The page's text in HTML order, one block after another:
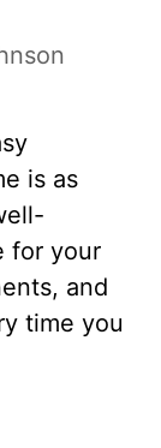
is as
for your
and
time you